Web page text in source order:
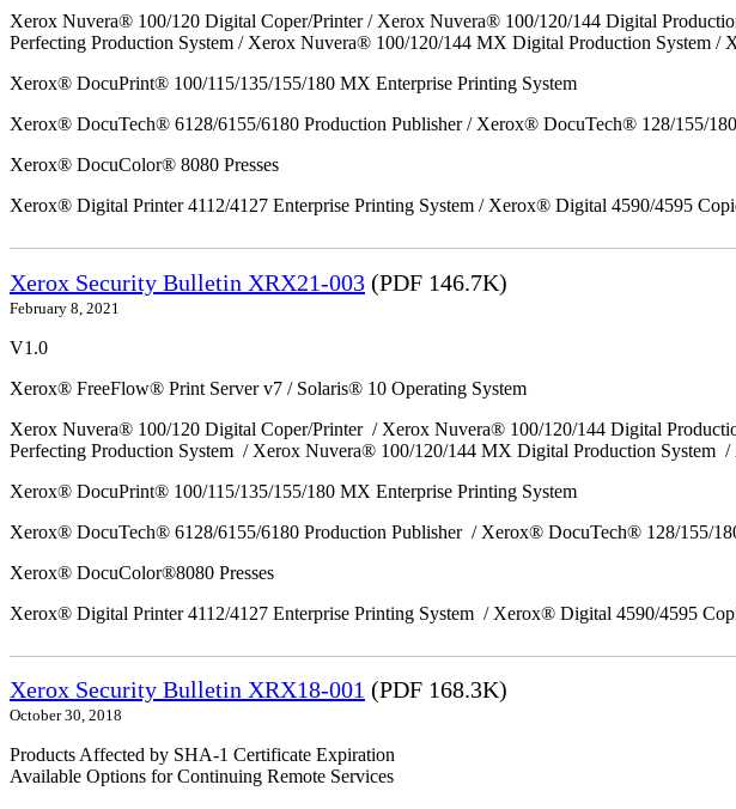
Xerox Nuvera® 100/120 Digital Coper/Printer / Xerox Nuvera® 100/120/144 Digital
Perfecting Production System / Xerox Nuvera® 100/120/144 MX Digital Production System
Xerox® DocuPrint® 100/115/135/155/180 MX Enterprise Printing System
Xerox® DocuTech® 6128/6155/6180 Production Publisher / Xerox® DocuTech® 128/155/
Xerox® DocuColor® 8080 Presses
Xerox® Digital Printer 4112/4127 Enterprise Printing System / Xerox® Digital 4590/4595
Xerox Security Bulletin XRX21-003 (PDF 146.7K)
February 8, 2021
V1.0
Xerox® FreeFlow® Print Server v7 / Solaris® 10 Operating System
Xerox Nuvera® 100/120 Digital Coper/Printer / Xerox Nuvera® 100/120/144 Digital
Perfecting Production System / Xerox Nuvera® 100/120/144 MX Digital Production System
Xerox® DocuPrint® 100/115/135/155/180 MX Enterprise Printing System
Xerox® DocuTech® 6128/6155/6180 Production Publisher / Xerox® DocuTech® 128/155/
Xerox® DocuColor®8080 Presses
Xerox® Digital Printer 4112/4127 Enterprise Printing System / Xerox® Digital 4590/4595
Xerox Security Bulletin XRX18-001 (PDF 168.3K)
October 30, 2018
Products Affected by SHA-1 Certificate Expiration
Available Options for Continuing Remote Services